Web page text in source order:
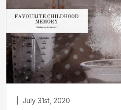
July 31st, 2020